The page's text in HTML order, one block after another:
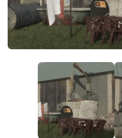
FS25 News
Download FS25
Objects
Packs
Textures